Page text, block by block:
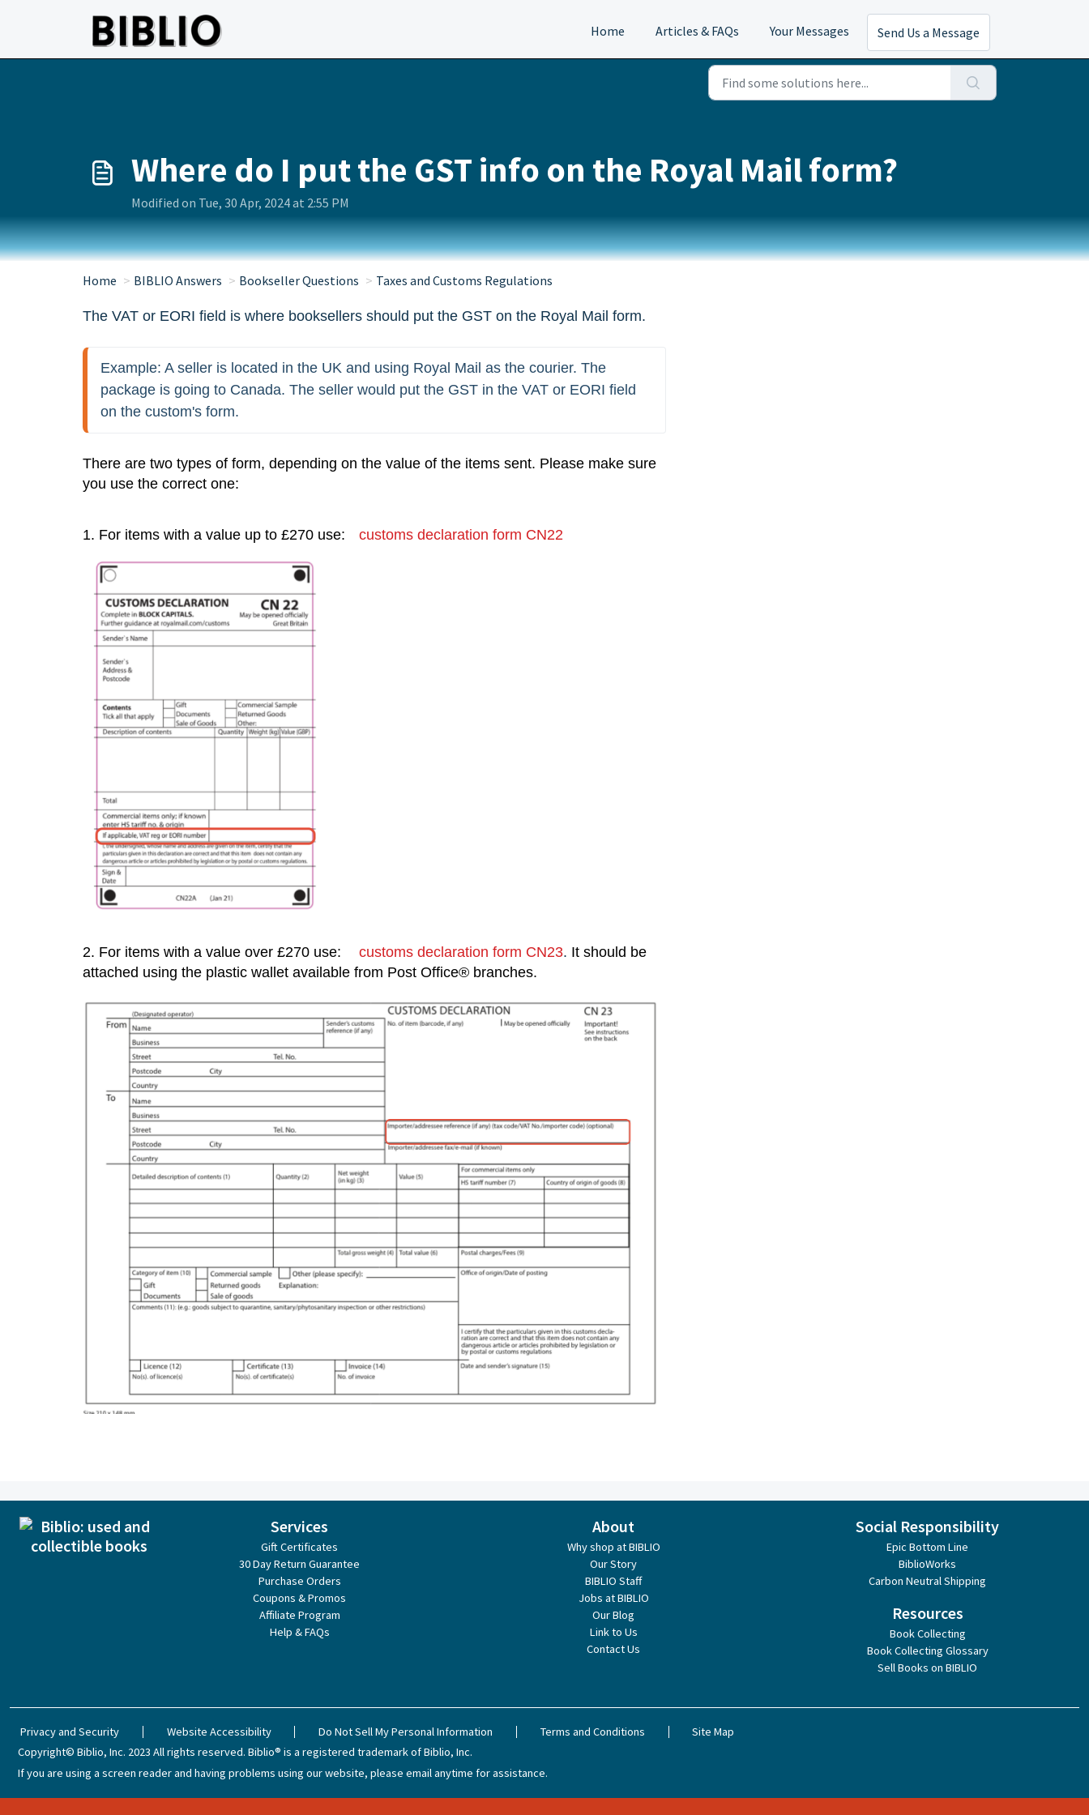
Home
Articles & FAQs Your Messages Send Us a Message
Where do I put the GST info on the Royal Mail form?
Modified on Tue, 30 Apr, 2024 at 2:55 PM
Home BIBLIO Answers Bookseller Questions Taxes and Customs Regulations
The VAT or EORI field is where booksellers should put the GST on the Royal Mail form.
Example: A seller is located in the UK and using Royal Mail as the courier. The
package is going to Canada. The seller would put the GST in the VAT or EORI field
on the custom's form.
There are two types of form, depending on the value of the items sent. Please make sure
you use the correct one:
1. For items with a value up to £270 use: customs declaration form CN22
2. For items with a value over £270 use: customs declaration form CN23. It should be
attached using the plastic wallet available from Post Office® branches.
Services
Gift Certificates
30 Day Return Guarantee
Purchase Orders
Coupons & Promos
Affiliate Program
Help & FAQs
About
Why shop at BIBLIO
Our Story
BIBLIO Staff
Jobs at BIBLIO
Our Blog
Link to Us
Contact Us
Social Responsibility
Epic Bottom Line
BiblioWorks
Carbon Neutral Shipping
Resources
Book Collecting
Book Collecting Glossary
Sell Books on BIBLIO
Privacy and Security Website Accessibility Do Not Sell My Personal Information Terms and Conditions
Site Map
Copyright© Biblio, Inc. 2023 All rights reserved. Biblio® is a registered trademark of Biblio, Inc.
If you are using a screen reader and having problems using our website, please email anytime for assistance.